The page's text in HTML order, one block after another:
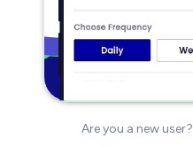
Are you a new user?